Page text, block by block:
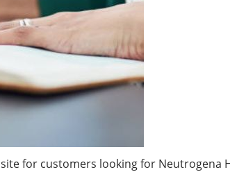
for customers looking for Neutrogena